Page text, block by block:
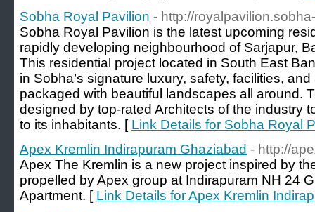
Sobha Royal Pavilion - http://
Sobha Royal Pavilion is the latest upcoming
rapidly developing neighbourhood of Sarjapur,
This residential project located in South East
in Sobha’s signature luxury, safety, facilities,
packaged with beautiful landscapes all around.
designed by top-rated Architects of the industry
to its inhabitants. [ Link Details for Sobha Royal
Apex Kremlin Indirapuram Ghaziabad - http://
Apex The Kremlin is a new project inspired by
propelled by Apex group at Indirapuram NH 24
Apartment. [ Link Details for Apex Kremlin